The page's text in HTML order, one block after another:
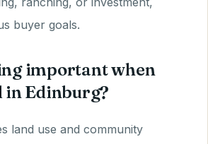
buyer goals.
important when
in Edinburg?
land use and community